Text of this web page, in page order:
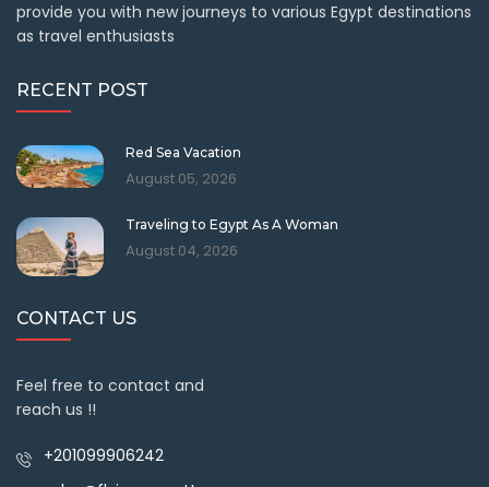
provide you with new journeys to various Egypt destinations
as travel enthusiasts
RECENT POST
Red Sea Vacation
August 05, 2026
Traveling to Egypt As A Woman
August 04, 2026
CONTACT US
Feel free to contact and
reach us !!
+201099906242